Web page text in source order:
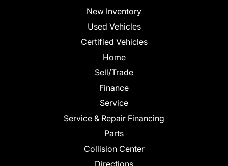
New Inventory
Used Vehicles
Certified Vehicles
Home
Sell/Trade
Finance
Service
Service & Repair Financing
Parts
Collision Center
Directions